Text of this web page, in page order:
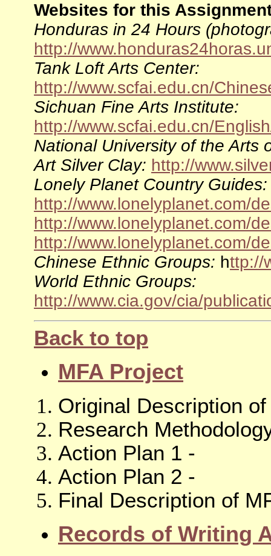
Websites for this
Honduras in 24 Hours
http://
Tank Loft Arts Center:
http://www.scfai.edu.cn/
Sichuan Fine Arts Institute:
http://www.scfai.edu.cn/
National University of the Arts
Art Silver Clay: http://
Lonely Planet Country Guides:
http://www.lonelyplanet.com/
http://www.lonelyplanet.com/
http://www.lonelyplanet.com/
Chinese Ethnic Groups: http://
World Ethnic Groups:
http://www.cia.gov/cia/
Back to top
MFA Project
Original Description
Research
Action Plan 1 -
Action Plan 2 -
Final Description of
Records of Writing